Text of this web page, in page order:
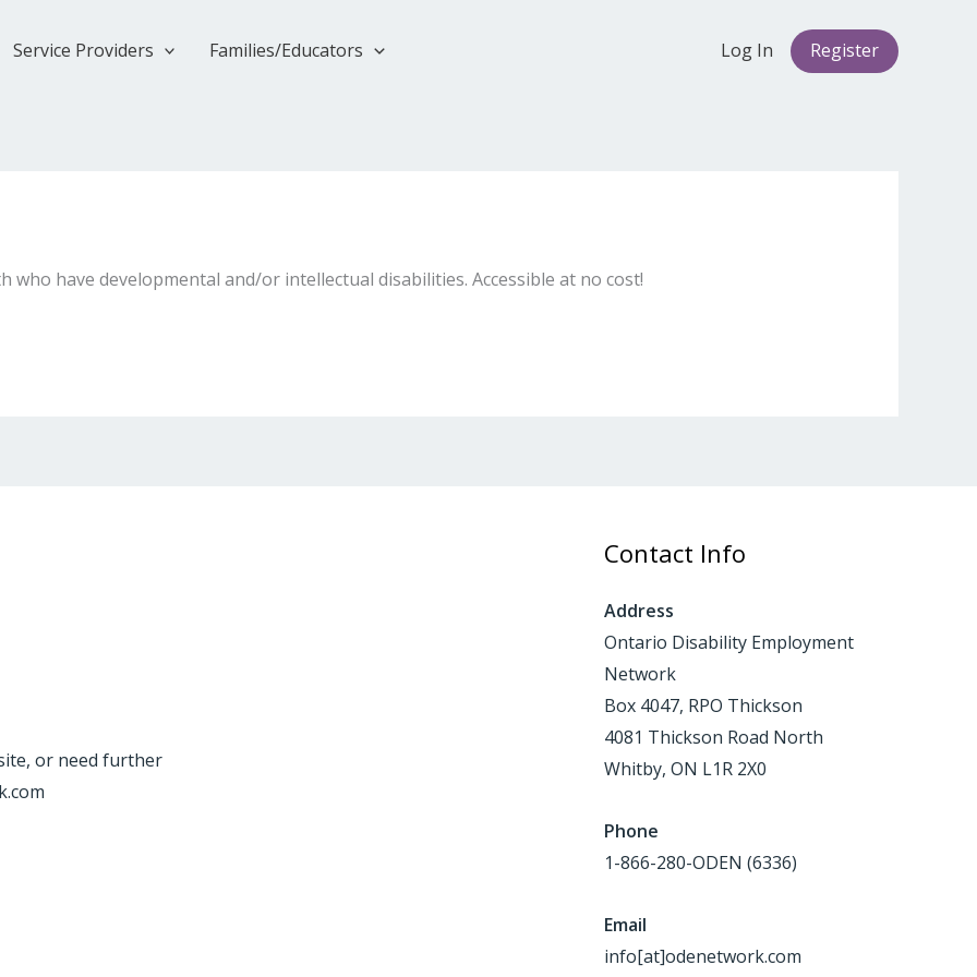
Service Providers Families/Educators Log In Register
who have developmental and/or intellectual disabilities. Accessible at no cost!
or need further
Contact Info
Address
Ontario Disability Employment
Network
Box 4047, RPO Thickson
4081 Thickson Road North
Whitby, ON L1R 2X0
Phone
1-866-280-ODEN (6336)
Email
info[at]odenetwork.com